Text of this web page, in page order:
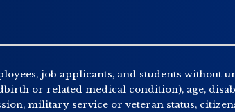
job applicants, and students
or related medical condition), age,
military service or veteran status,